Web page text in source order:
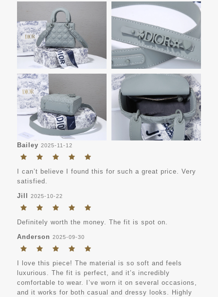
Bailey 2025-11-12
I can’t believe I found this for such a great price. Very
satisfied.
Jill
2025-10-22
Definitely worth the money. The fit is spot on.
Anderson 2025-09-30
I love this piece! The material is so soft and feels
luxurious. The fit is perfect, and it’s incredibly
comfortable to wear. I’ve worn it on several occasions,
and it works for both casual and dressy looks. Highly